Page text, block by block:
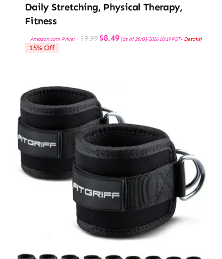
Daily Stretching, Physical Therapy,
Fitness
Amazon.com Price: $9.99 Original
price
$8.49Current
price
(as of 28/03/2026 10:19 PST- Details)
15% Off